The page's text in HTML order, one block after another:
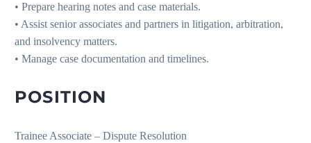
• Prepare hearing notes and case materials.
• Assist senior associates and partners in litigation, arbitration,
and insolvency matters.
• Manage case documentation and timelines.
POSITION
Trainee Associate – Dispute Resolution